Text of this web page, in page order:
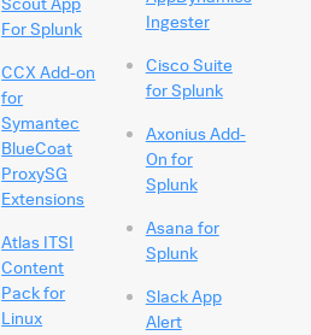
For Splunk
CCX Add-on
for
Symantec
BlueCoat
ProxySG
Extensions
Atlas ITSI
Content
Pack for
Linux
Ingester
Cisco Suite
for Splunk
Axonius Add-
On for
Splunk
Asana for
Splunk
Slack App
Alert